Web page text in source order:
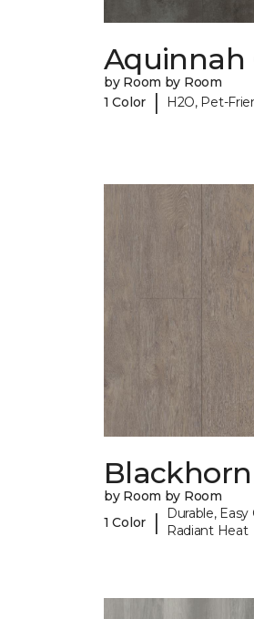
Aquinnah
by Room by Room
1 Color
| H2O, Pet-
by Room by Room
1 Color
|
Durable,
Radiant Heat